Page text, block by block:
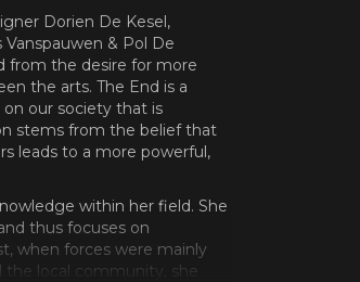
Dorien De Kesel,
& Pol De
from the desire for more
the arts. The End is a
our society that is
stems from the belief that
leads to a more powerful,
within her field. She
thus focuses on
when forces were mainly
local community, she